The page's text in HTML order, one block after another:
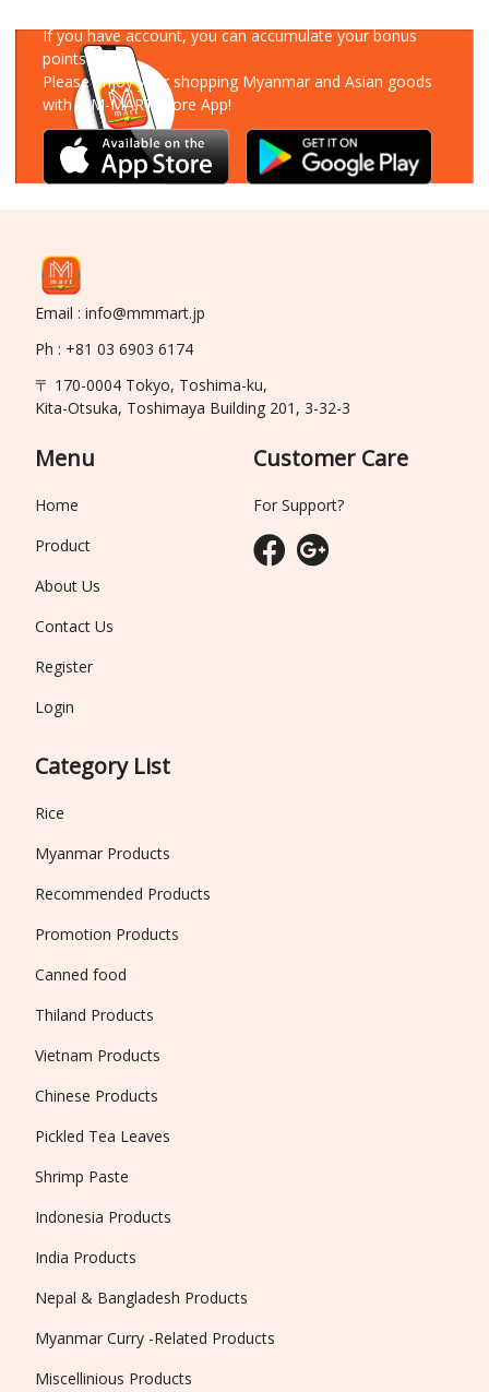
If you have account, you can accumulate your bonus
points!
Please enjoy your shopping Myanmar and Asian goods
with MM-MART Store App!
Email : info@mmmart.jp
Ph : +81 03 6903 6174
〒 170-0004 Tokyo, Toshima-ku,
Kita-Otsuka, Toshimaya Building 201, 3-32-3
Menu
Home
Product
About Us
Contact Us
Register
Login
Category List
Rice
Myanmar Products
Recommended Products
Promotion Products
Canned food
Thiland Products
Vietnam Products
Chinese Products
Pickled Tea Leaves
Shrimp Paste
Indonesia Products
India Products
Nepal & Bangladesh Products
Myanmar Curry -Related Products
Miscellinious Products
Customer Care
For Support?